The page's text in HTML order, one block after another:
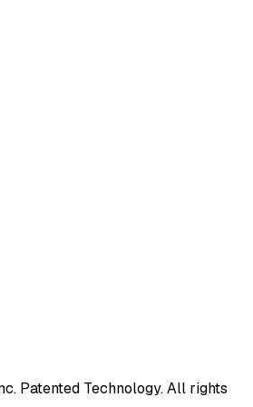
Patented Technology. All rights